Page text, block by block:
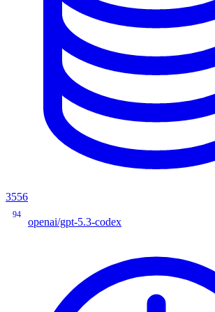
3556
94
openai/gpt-5.3-codex